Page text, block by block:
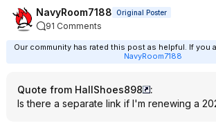
NavyRoom7188 Original Poster
91 Comments
Our community has rated this post as helpful. If you
NavyRoom7188
Quote from HallShoes898
:
Is there a separate link if I'm renewing a